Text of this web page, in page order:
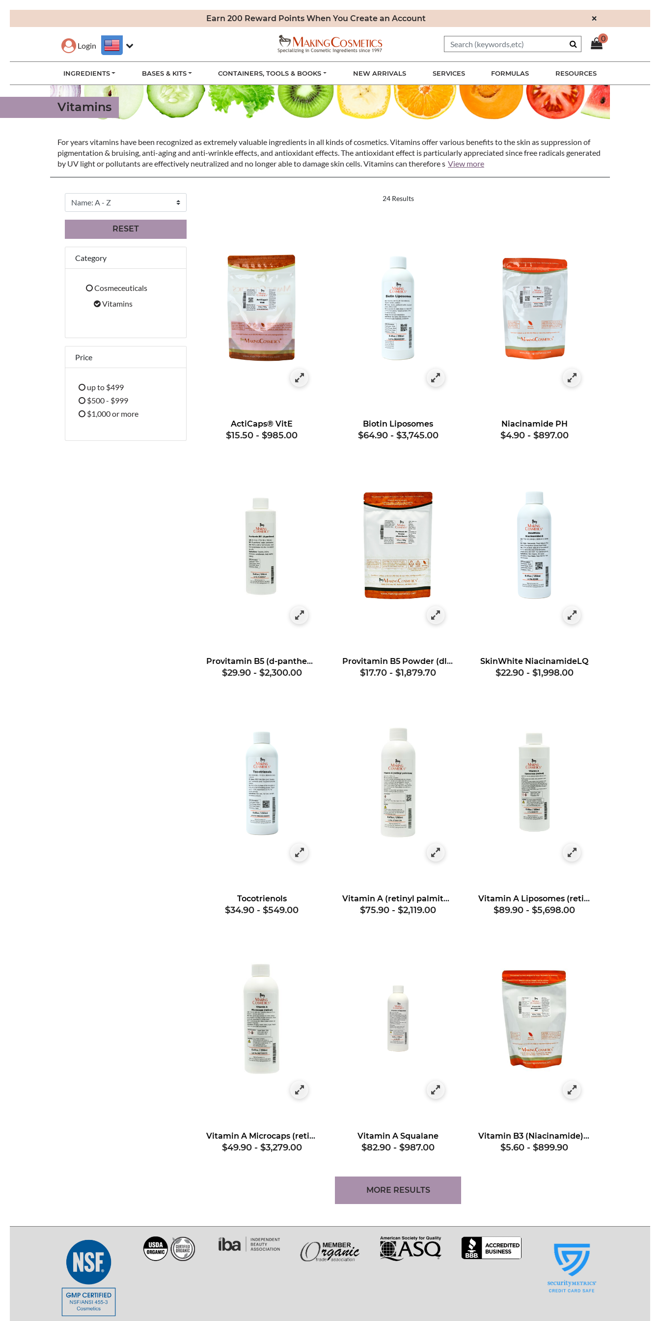
Earn 200 Reward Points When You Create an Account ×
Login
0
INGREDIENTS BASES & KITS CONTAINERS, TOOLS & BOOKS NEW ARRIVALS SERVICES FORMULAS RESOURCES
Vitamins
For years vitamins have been recognized as extremely valuable ingredients in all kinds of cosmetics. Vitamins offer various benefits to the skin as suppression of
pigmentation & bruising, anti-aging and anti-wrinkle effects, and antioxidant effects. The antioxidant effect is particularly appreciated since free radicals generated
by UV light or pollutants are effectively neutralized and no longer able to damage skin cells. Vitamins can therefore s View more
24 Results
RESET
Category
Cosmeceuticals
Refine by Category: Cosmeceuticals
Vitamins
selected Currently Refined by Category: Vitamins
Price
up to $499
Refine by Price: up to $499
$500 - $999
Refine by Price: $500 - $999
$1,000 or more
ActiCaps® VitE
$15.50 -$985.00
Biotin Liposomes
$64.90 - $3,745.00
Niacinamide PH
$4.90 - $897.00
Provitamin B5 (d-panthenol)
$29.90 - $2,300.00
Provitamin B5 Powder (dl-panthenol)
$17.70 -$1,879.70
SkinWhite NiacinamideLQ
$22.90 - $1,998.00
Tocotrienols
$34.90 -$549.00
Vitamin A (retinyl palmitate)
$75.90 -$2,119.00
Vitamin A Liposomes (retinol)
$89.90 -$5,698.00
Vitamin A Microcaps (retinol)
$49.90 - $3,279.00
Vitamin A Squalane
$82.90 -$987.00
Vitamin B3 (Niacinamide), USP
$5.60 -$899.90
MORE RESULTS